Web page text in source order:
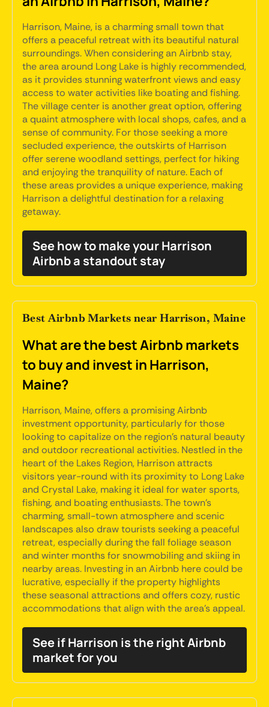
Harrison, Maine, is a charming small town that
offers a peaceful retreat with its beautiful natural
surroundings. When considering an Airbnb stay,
the area around Long Lake is highly recommended,
as it provides stunning waterfront views and easy
access to water activities like boating and fishing.
The village center is another great option, offering
a quaint atmosphere with local shops, cafes, and a
sense of community. For those seeking a more
secluded experience, the outskirts of Harrison
offer serene woodland settings, perfect for hiking
and enjoying the tranquility of nature. Each of
these areas provides a unique experience, making
Harrison a delightful destination for a relaxing
getaway.
See how to make your Harrison
Airbnb a standout stay
Best Airbnb Markets near Harrison, Maine
What are the best Airbnb markets
to buy and invest in Harrison,
Maine?
Harrison, Maine, offers a promising Airbnb
investment opportunity, particularly for those
looking to capitalize on the region's natural beauty
and outdoor recreational activities. Nestled in the
heart of the Lakes Region, Harrison attracts
visitors year-round with its proximity to Long Lake
and Crystal Lake, making it ideal for water sports,
fishing, and boating enthusiasts. The town's
charming, small-town atmosphere and scenic
landscapes also draw tourists seeking a peaceful
retreat, especially during the fall foliage season
and winter months for snowmobiling and skiing in
nearby areas. Investing in an Airbnb here could be
lucrative, especially if the property highlights
these seasonal attractions and offers cozy, rustic
accommodations that align with the area's appeal.
See if Harrison is the right Airbnb
market for you